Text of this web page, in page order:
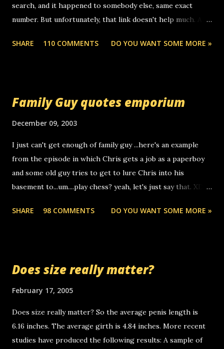
search, and it happened to somebody else, same exact
number. But unfortunately, that link doesn't help much. Any
random, but i am not a member of your blog, so i am
you can find online somewhere, and use your computer to
computer, thus allowing non-deaf people to make relay
calls to other non-deaf people. i found out that it was my
boyfriend's little brother calling me, so chances are
someone you know found the number and used their
you. just thought i would let you know, th...
SHARE 110 COMMENTS DO YOU WANT SOME MORE »
Family Guy quotes emporium
December 09, 2003
I just can't get enough of family guy ...here's an example
from the episode in which Chris gets a job as a paperboy
and some old guy tries to get to lure Chris into his
basement to...um....play chess? yeah, let's just say that. XD
Griffin's voicemail when Chris stops delivering the paper.
some good news... oh you're starting to piss me off you
you.
SHARE 98 COMMENTS DO YOU WANT SOME MORE »
Does size really matter?
February 17, 2005
Does size really matter? So the average penis length is
6.16 inches. The average girth is 4.84 inches. More recent
studies have produced the following results: A sample of